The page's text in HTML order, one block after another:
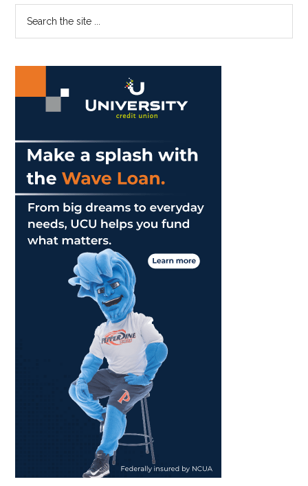
Primary
Sidebar
...